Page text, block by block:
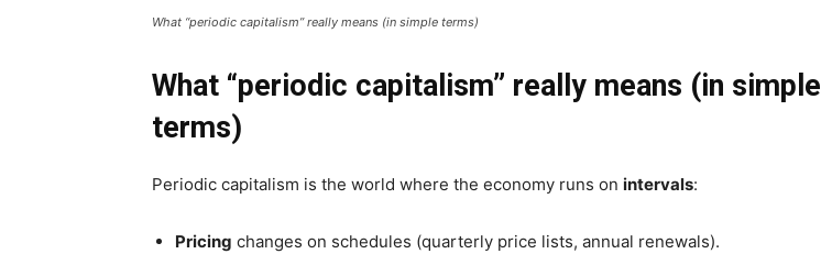
What “periodic capitalism” really means (in simple terms)
What “periodic capitalism” really means (in simple
terms)
Periodic capitalism is the world where the economy runs on intervals:
Pricing changes on schedules (quarterly price lists, annual renewals).